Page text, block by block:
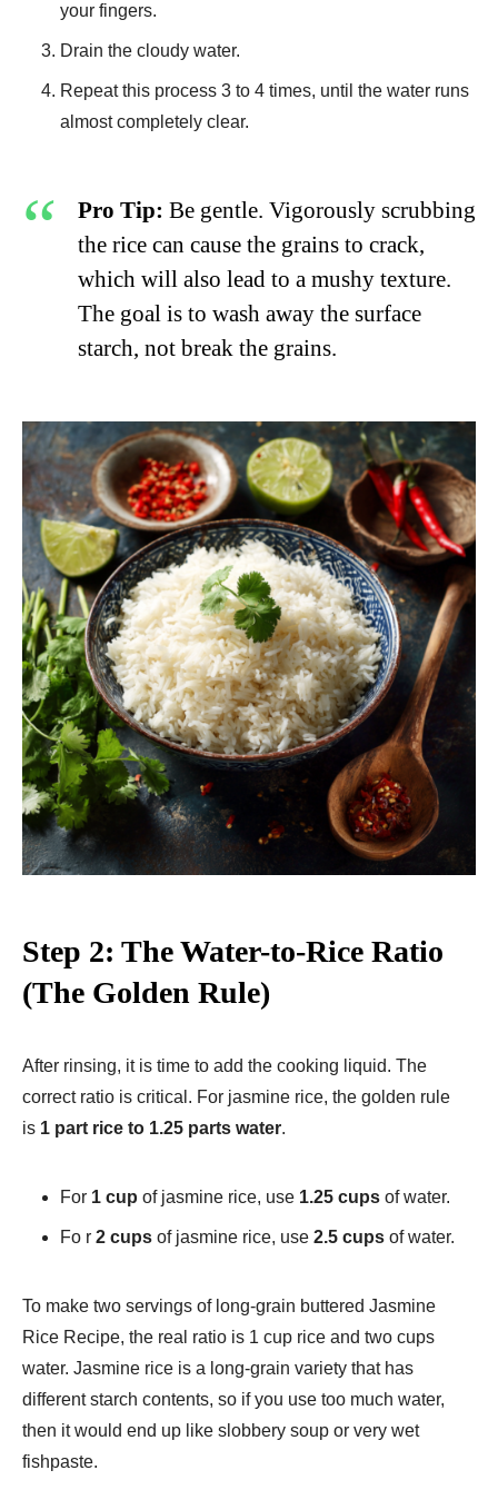
your fingers.
Drain the cloudy water.
Repeat this process 3 to 4 times, until the water runs
almost completely clear.
Pro Tip: Be gentle. Vigorously scrubbing
the rice can cause the grains to crack,
which will also lead to a mushy texture.
The goal is to wash away the surface
starch, not break the grains.
Step 2: The Water-to-Rice Ratio
(The Golden Rule)
After rinsing, it is time to add the cooking liquid. The
correct ratio is critical. For jasmine rice, the golden rule
is 1 part rice to 1.25 parts water.
For 1 cup of jasmine rice, use 1.25 cups of water.
Fo r 2 cups of jasmine rice, use 2.5 cups of water.
To make two servings of long-grain buttered Jasmine
Rice Recipe​, the real ratio is 1 cup rice and two cups
water. Jasmine rice is a long-grain variety that has
different starch contents, so if you use too much water,
then it would end up like slobbery soup or very wet
fishpaste.